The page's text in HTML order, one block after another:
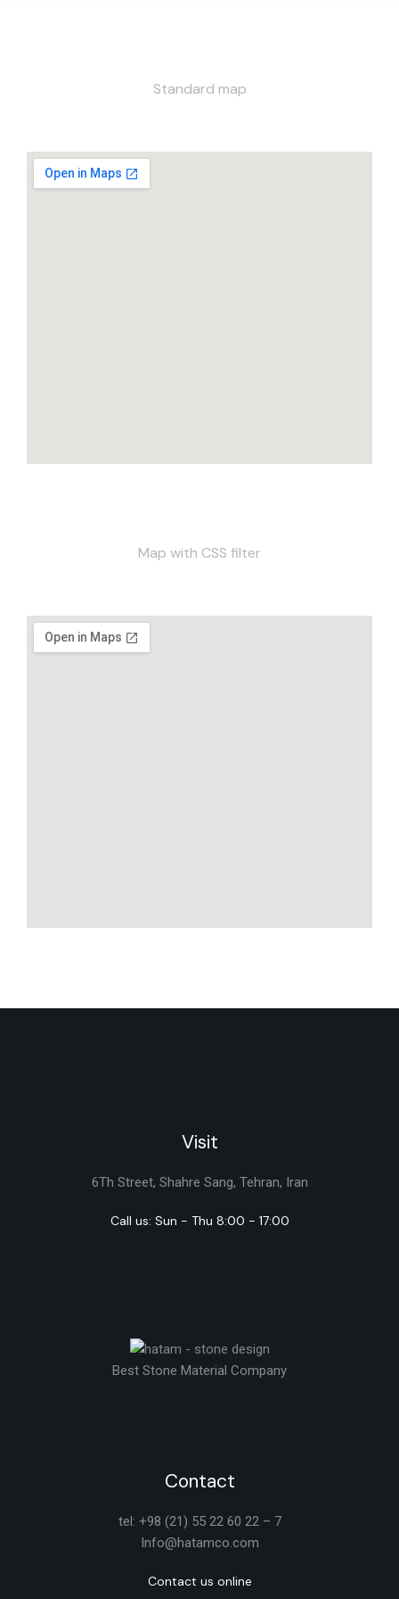
Standard map
Map with CSS filter
Visit
6Th Street, Shahre Sang, Tehran, Iran
Call us: Sun - Thu 8:00 - 17:00
Best Stone Material Company
Contact
tel: +98 (21) 55 22 60 22 – 7
Info@hatamco.com
Contact us online